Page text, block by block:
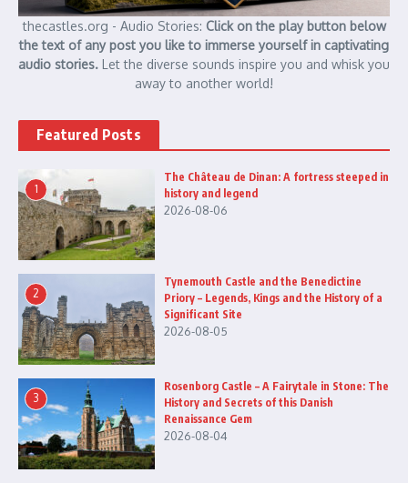
thecastles.org - Audio Stories: Click on the play button below
the text of any post you like to immerse yourself in captivating
audio stories. Let the diverse sounds inspire you and whisk you
away to another world!
Featured Posts
1
The Château de Dinan: A fortress steeped in
history and legend
2026-08-06
2
Tynemouth Castle and the Benedictine
Priory – Legends, Kings and the History of a
Significant Site
2026-08-05
3
Rosenborg Castle – A Fairytale in Stone: The
History and Secrets of this Danish
Renaissance Gem
2026-08-04